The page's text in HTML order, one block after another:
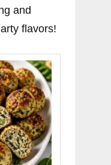
and
flavors!